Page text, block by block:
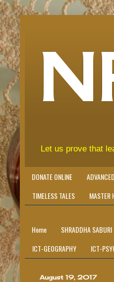
Let us prove that
DONATE ONLINE
TIMELESS TALES
MASTER
Home SHRADDHA SABURI
ICT-GEOGRAPHY
ICT-
August 19, 2017